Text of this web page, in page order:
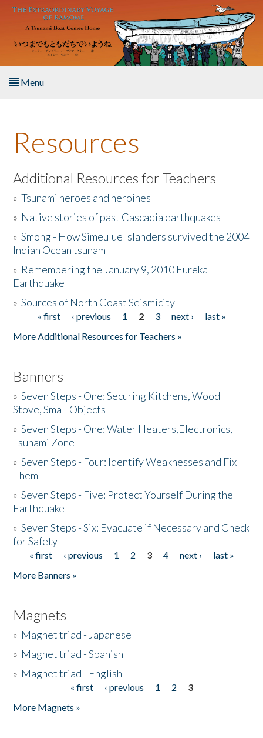
Skip to main content
Menu
About the Book
Listen to the Book
Activities
The Story & Student Exchange
Donate
Resources
Additional Resources for Teachers
»Tsunami heroes and heroines
» Native stories of past Cascadia earthquakes
»Smong - How Simeulue Islanders survived the 2004
Indian Ocean tsunam
» Remembering the January 9, 2010 Eureka
Earthquake
»Sources of North Coast Seismicity
Pages« first ‹ previous 1 2 3 next ›
last »
More Additional Resources for Teachers »
Banners
»Seven Steps - One: Securing Kitchens, Wood
Stove, Small Objects
»Seven Steps - One: Water Heaters,Electronics,
Tsunami Zone
»Seven Steps - Four: Identify Weaknesses and Fix
Them
»Seven Steps - Five: Protect Yourself During the
Earthquake
»Seven Steps - Six: Evacuate if Necessary and Check
for Safety
Pages
« first ‹ previous 1 2 3 4 next ›
last »
More Banners »
Magnets
» Magnet triad - Japanese
» Magnet triad - Spanish
» Magnet triad - English
« first ‹ previous 1 2
3
More Magnets »